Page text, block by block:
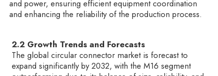
and power, ensuring efficient equipment coordination
and enhancing the reliability of the production process.
2.2 Growth Trends and Forecasts
The global circular connector market is forecast to
expand significantly by 2032, with the M16 segment